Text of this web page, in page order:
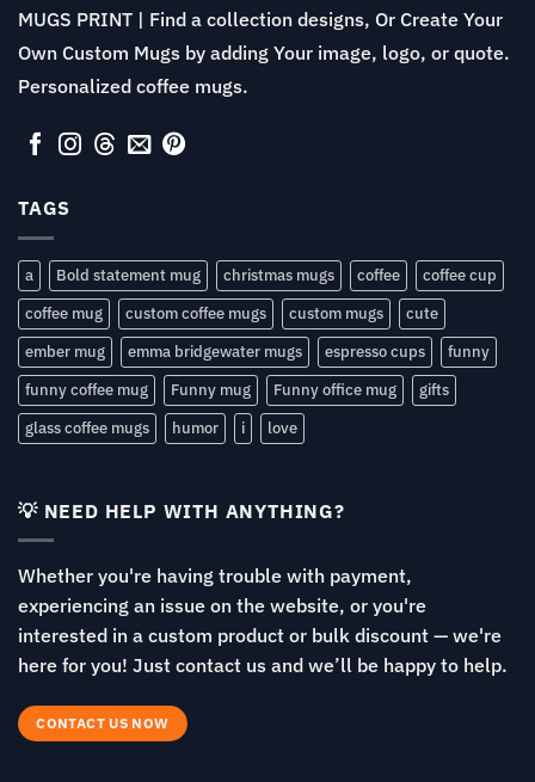
MUGS PRINT | Find a collection designs, Or Create Your
Own Custom Mugs by adding Your image, logo, or quote.
Personalized coffee mugs.
TAGS
a Bold statement mug christmas mugs coffee
coffee cup
coffee mug
custom coffee mugs custom mugs
cute
ember mug
emma bridgewater mugs espresso cups
funny
funny coffee mug
Funny mug Funny office mug
gifts
glass coffee mugs
humor i love
💡 NEED HELP WITH ANYTHING?
Whether you're having trouble with payment,
experiencing an issue on the website, or you're
interested in a custom product or bulk discount — we're
here for you! Just contact us and we’ll be happy to help.
CONTACT US NOW